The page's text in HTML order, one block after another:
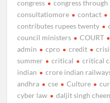
congress
congress through
consultatiomore
contact
contributes rupees twenty
council ministers
COURT
admin
cpro credit
summer
critical critical
indian
crore indian
andhra
cse Culture
cyber law
daljit singh